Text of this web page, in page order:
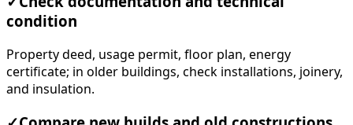
condition
Property deed, usage permit, floor plan, energy
certificate; in older buildings, check installations, joinery,
and insulation.